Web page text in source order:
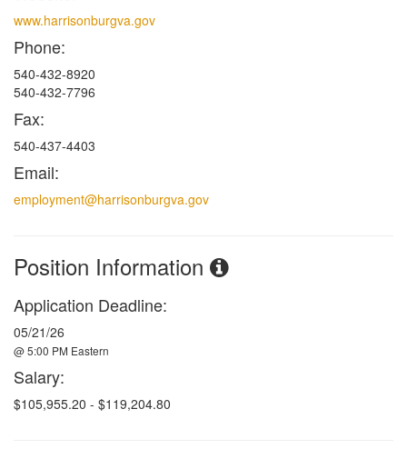
www.harrisonburgva.gov
Phone:
540-432-8920
540-432-7796
Fax:
540-437-4403
Email:
employment@harrisonburgva.gov
Position Information
Application Deadline:
05/21/26
@ 5:00 PM Eastern
Salary:
$105,955.20 - $119,204.80